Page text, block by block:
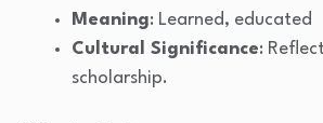
Meaning: Learned, educated
Cultural Significance:
scholarship.